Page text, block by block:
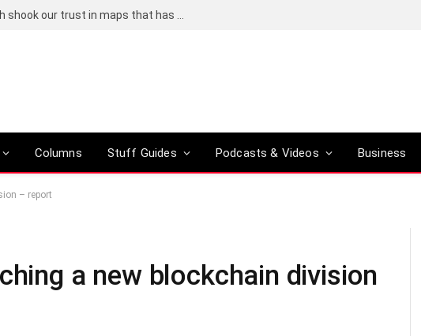
Columns Stuff Guides Podcasts & Videos Business
– report
a new blockchain division